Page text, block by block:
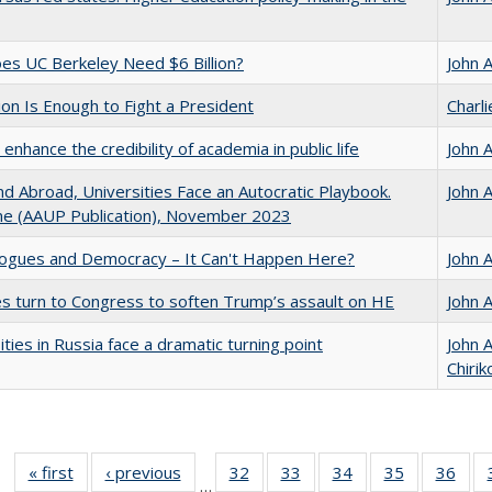
UC Berkeley Need $6 Billion?
John
Is Enough to Fight a President
the credibility of academia in public life
John
Abroad, Universities Face an Autocratic Playbook.
(AAUP Publication), November 2023
John
and Democracy – It Can't Happen Here?
John
turn to Congress to soften Trump’s assault on HE
John
in Russia face a dramatic turning point
John
« first
Full listing
‹ previous
Full listing
…
32
of 40 Full
33
of 40 Full
34
of 40 Full
35
of 40 Full
36